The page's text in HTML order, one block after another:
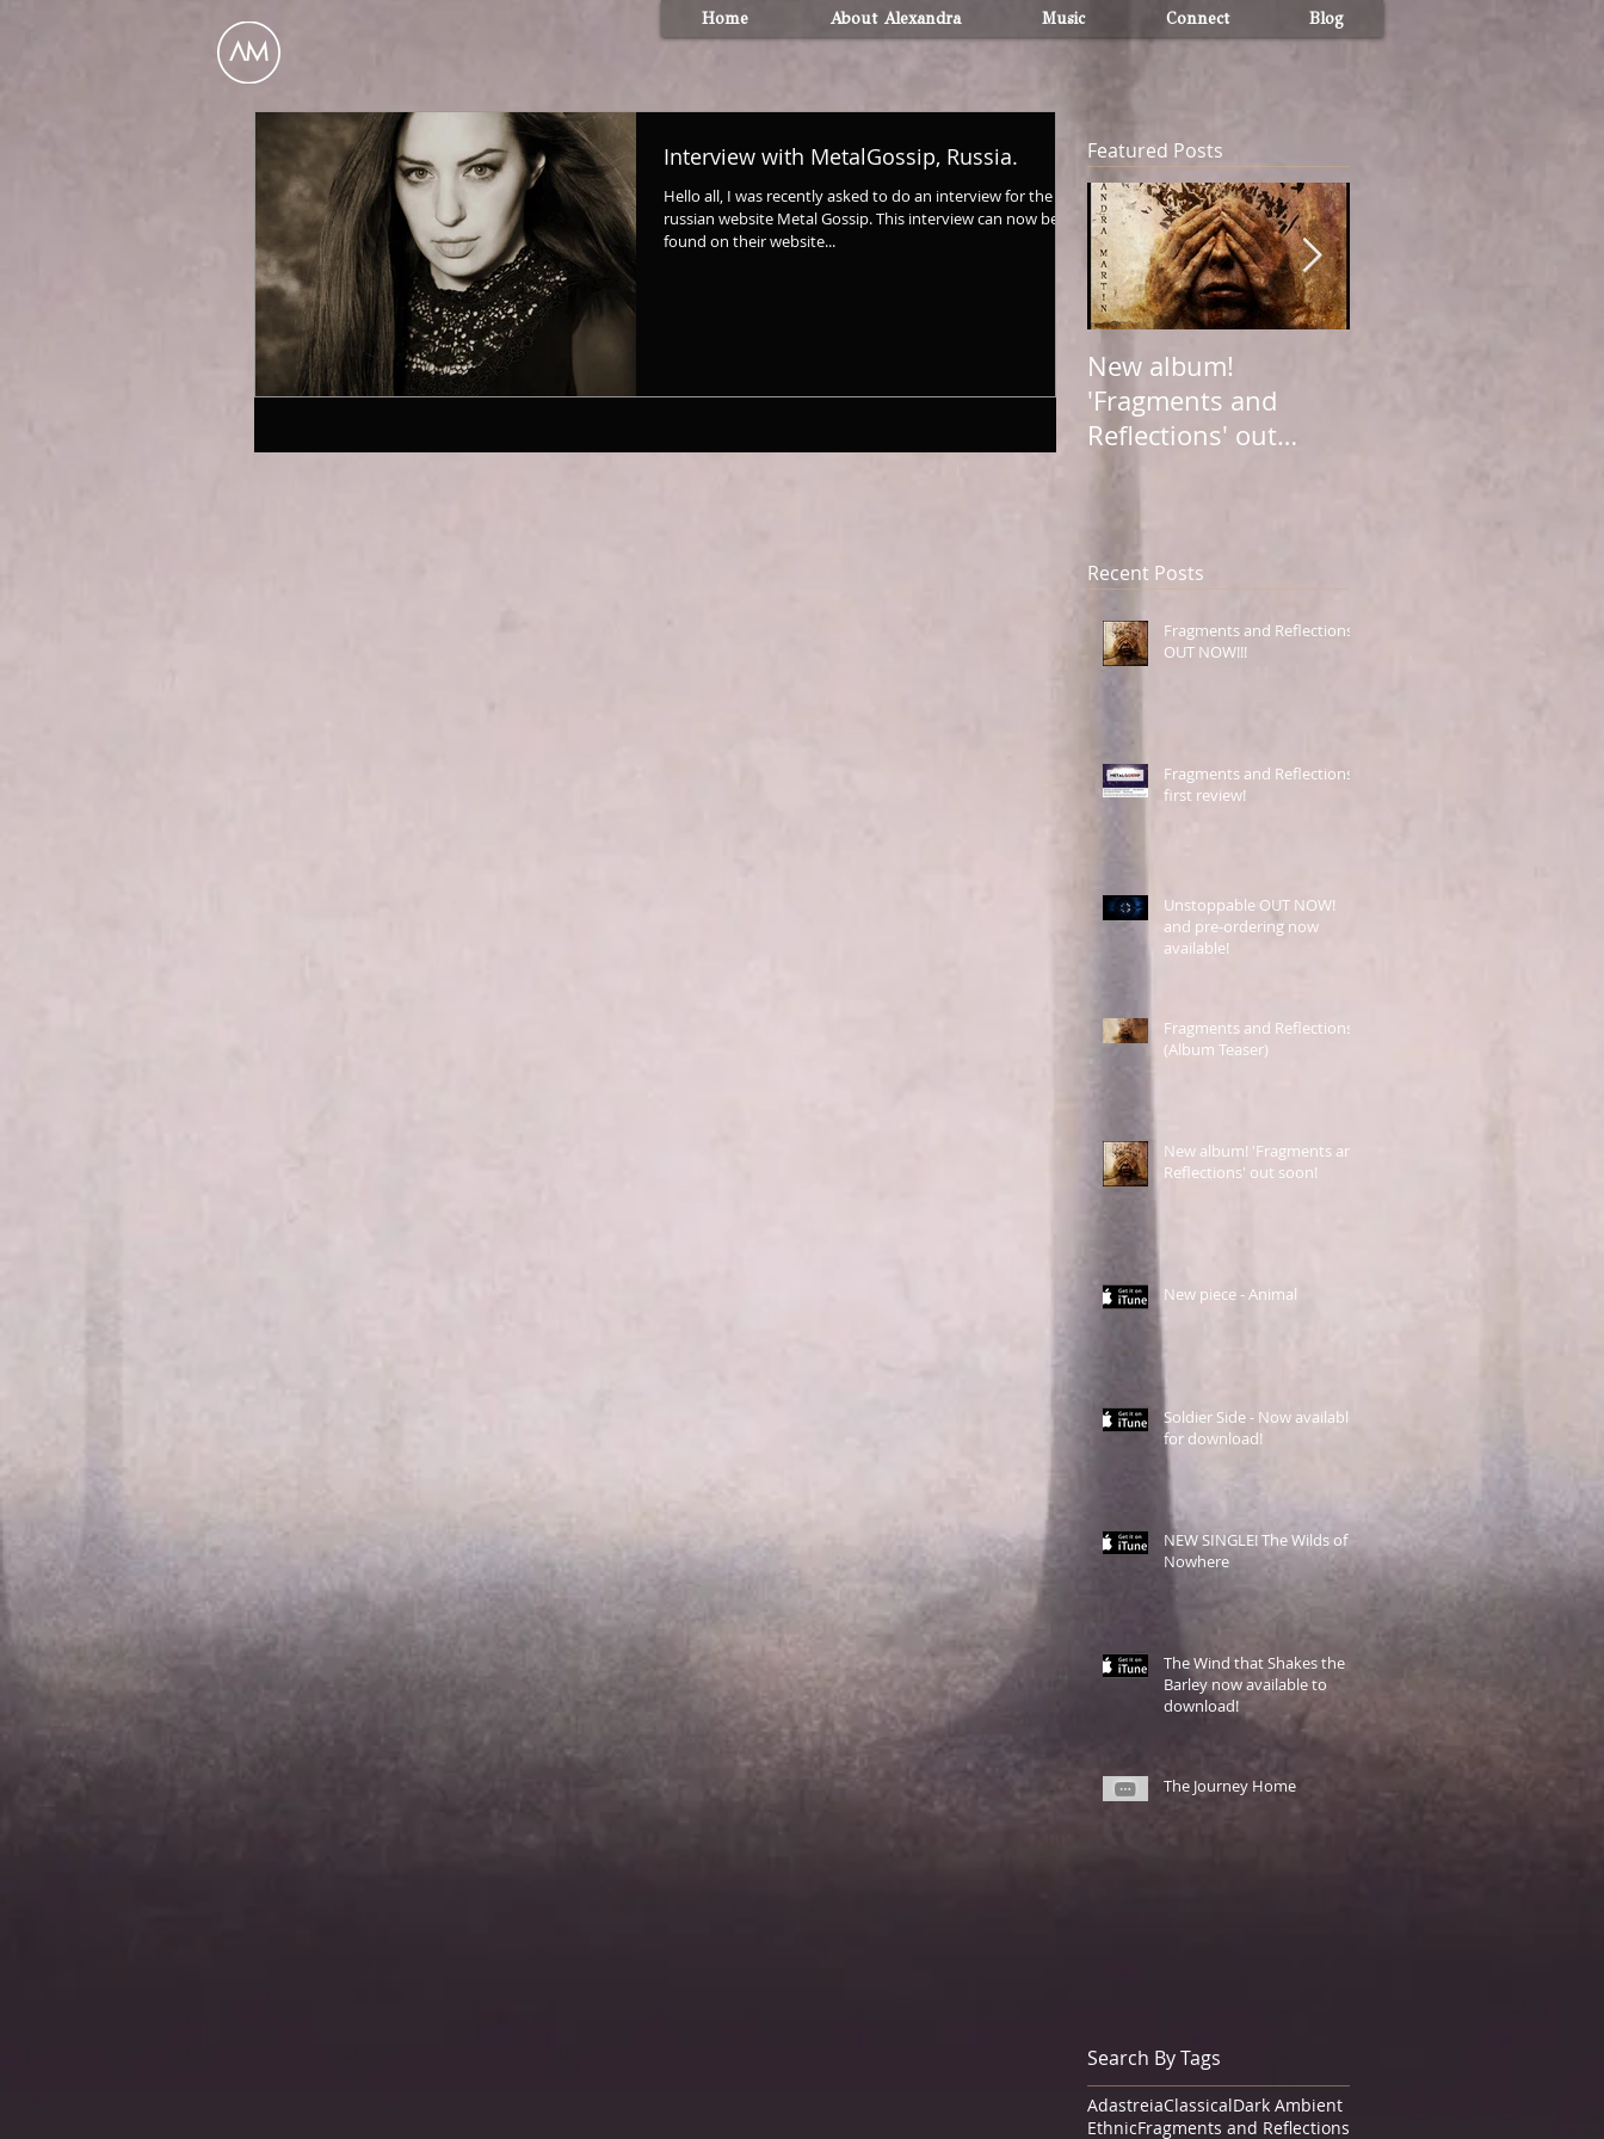
Home About Alexandra Music Connect Blog
Interview with MetalGossip, Russia.
Hello all, I was recently asked to do an interview for the
russian website Metal Gossip. This interview can now be
found on their website...
Featured Posts
New album!
'Fragments and
Reflections' out
Recent Posts
Fragments and Reflections
OUT NOW!!!
Fragments and Reflections
first review!
Unstoppable OUT NOW!
and pre-ordering now
available!
Fragments and Reflections
(Album Teaser)
New album! 'Fragments and
Reflections' out soon!
New piece - Animal
Soldier Side - Now available
for download!
NEW SINGLE! The Wilds of
Nowhere
The Wind that Shakes the
Barley now available to
download!
The Journey Home
Search By Tags
AdastreiaClassicalDark Ambient
EthnicFragments and Reflections